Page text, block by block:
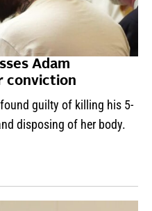
Adam
conviction
guilty of killing his 5-
disposing of her body.